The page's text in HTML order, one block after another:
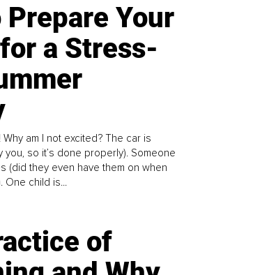
Prepare Your
a Stress-
Why am I not excited? The car is
you, so it’s done properly). Someone
(did they even have them on when
One child is...
of